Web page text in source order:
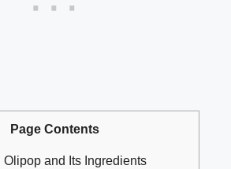
Page Contents
and Its Ingredients